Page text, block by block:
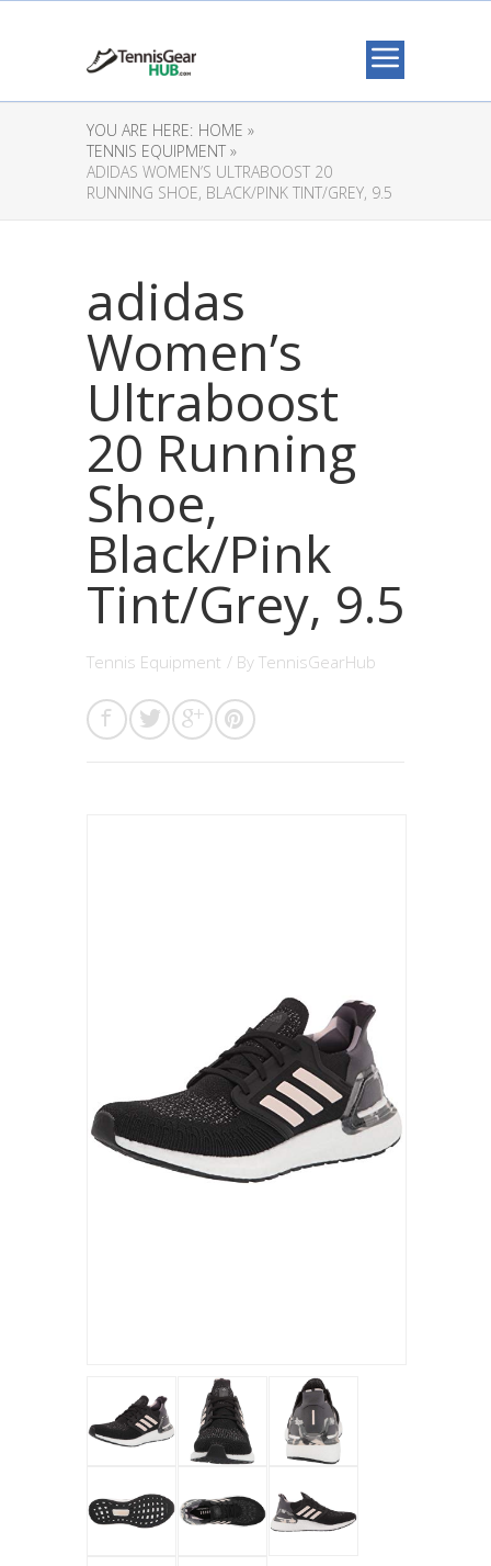
YOU ARE HERE: HOME »
TENNIS EQUIPMENT »
ADIDAS WOMEN’S ULTRABOOST 20
RUNNING SHOE, BLACK/PINK TINT/GREY, 9.5
adidas
Women’s
Ultraboost
20 Running
Shoe,
Black/Pink
Tint/Grey, 9.5
Tennis Equipment / By TennisGearHub